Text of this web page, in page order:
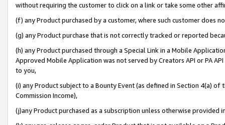
without requiring the customer to click on a link or take some other
(f) any Product purchased by a customer, where such customer does
(g) any Product purchase that is not correctly tracked or reported
(h) any Product purchased through a Special Link in a Mobile
Approved Mobile Application was not served by Creators API or PA
to you,
(i) any Product subject to a Bounty Event (as defined in Section 4(a)
Commission Income),
(j)any Product purchased as a subscription unless otherwise provided